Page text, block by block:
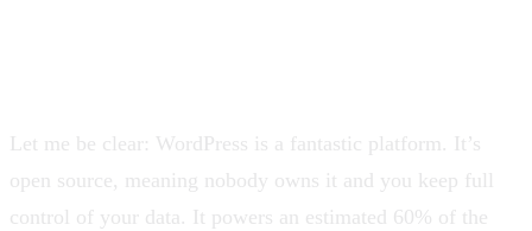
Let me be clear: WordPress is a fantastic platform. It’s
open source, meaning nobody owns it and you keep full
control of your data. It powers an estimated 60% of the